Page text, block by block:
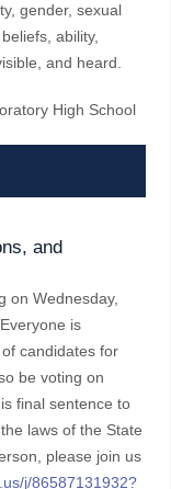
gender, sexual
ability,
and heard.
High School
and
on Wednesday,
is
candidates for
be voting on
final sentence to
laws of the State
please join us
j/86587131932?